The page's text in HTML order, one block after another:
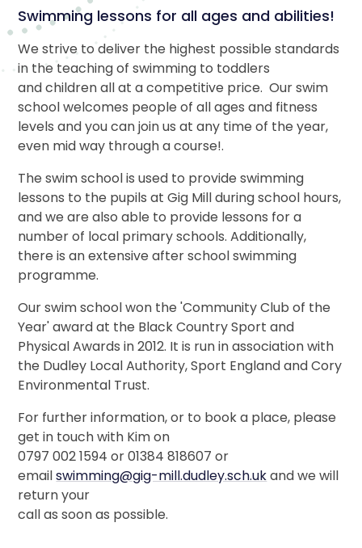
Swimming lessons for all ages and abilities!
We strive to deliver the highest possible standards
in the teaching of swimming to toddlers
and children all at a competitive price. Our swim
school welcomes people of all ages and fitness
levels and you can join us at any time of the year,
even mid way through a course!.
The swim school is used to provide swimming
lessons to the pupils at Gig Mill during school hours,
and we are also able to provide lessons for a
number of local primary schools. Additionally,
there is an extensive after school swimming
programme.
Our swim school won the 'Community Club of the
Year' award at the Black Country Sport and
Physical Awards in 2012. It is run in association with
the Dudley Local Authority, Sport England and Cory
Environmental Trust.
For further information, or to book a place, please
get in touch with Kim on
0797 002 1594 or 01384 818607 or
emailswimming@gig-mill.dudley.sch.ukand we will
return your
call as soon as possible.